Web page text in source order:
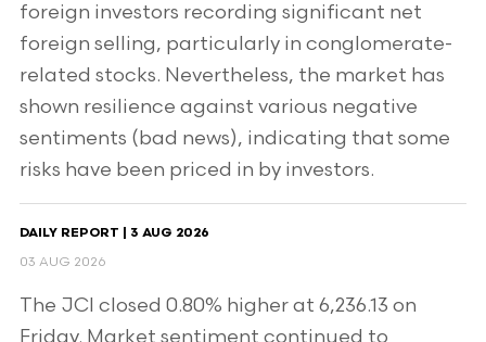
foreign investors recording significant net
foreign selling, particularly in conglomerate-
related stocks. Nevertheless, the market has
shown resilience against various negative
sentiments (bad news), indicating that some
risks have been priced in by investors.
DAILY REPORT | 3 AUG 2026
03 AUG 2026
The JCI closed 0.80% higher at 6,236.13 on
Friday. Market sentiment continued to